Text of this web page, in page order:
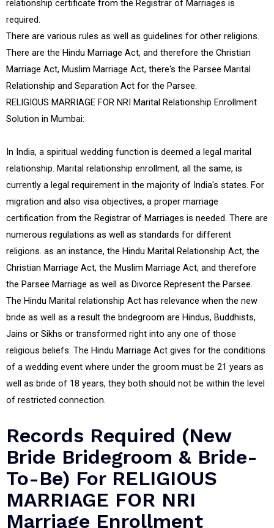
relationship certificate from the Registrar of Marriages is
required.
There are various rules as well as guidelines for other religions.
There are the Hindu Marriage Act, and therefore the Christian
Marriage Act, Muslim Marriage Act, there's the Parsee Marital
Relationship and Separation Act for the Parsee.
RELIGIOUS MARRIAGE FOR NRI Marital Relationship Enrollment
Solution in Mumbai:
In India, a spiritual wedding function is deemed a legal marital
relationship. Marital relationship enrollment, all the same, is
currently a legal requirement in the majority of India's states. For
migration and also visa objectives, a proper marriage
certification from the Registrar of Marriages is needed. There are
numerous regulations as well as standards for different
religions. as an instance, the Hindu Marital Relationship Act, the
Christian Marriage Act, the Muslim Marriage Act, and therefore
the Parsee Marriage as well as Divorce Represent the Parsee.
The Hindu Marital relationship Act has relevance when the new
bride as well as a result the bridegroom are Hindus, Buddhists,
Jains or Sikhs or transformed right into any one of those
religious beliefs. The Hindu Marriage Act gives for the conditions
of a wedding event where under the groom must be 21 years as
well as bride of 18 years, they both should not be within the level
of restricted connection.
Records Required (New
Bride Bridegroom & Bride-
To-Be) For RELIGIOUS
MARRIAGE FOR NRI
Marriage Enrollment